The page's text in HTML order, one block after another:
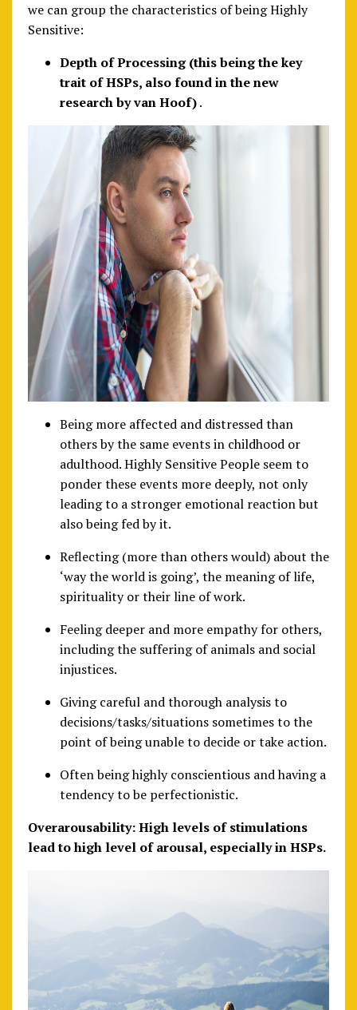
we can group the characteristics of being Highly
Sensitive:
Depth of Processing (this being the key
trait of HSPs, also found in the new
research by van Hoof).
Being more affected and distressed than
others by the same events in childhood or
adulthood. Highly Sensitive People seem to
ponder these events more deeply, not only
leading to a stronger emotional reaction but
also being fed by it.
Reflecting (more than others would) about the
‘way the world is going’, the meaning of life,
spirituality or their line of work.
Feeling deeper and more empathy for others,
including the suffering of animals and social
injustices.
Giving careful and thorough analysis to
decisions/tasks/situations sometimes to the
point of being unable to decide or take action.
Often being highly conscientious and having a
tendency to be perfectionistic.
Overarousability: High levels of stimulations
lead to high level of arousal, especially in HSPs.